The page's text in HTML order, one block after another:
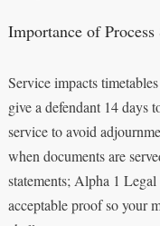
Importance of
Service impacts
give a defendant 14 days
service to avoid
when documents are
statements; Alpha 1
acceptable proof so your